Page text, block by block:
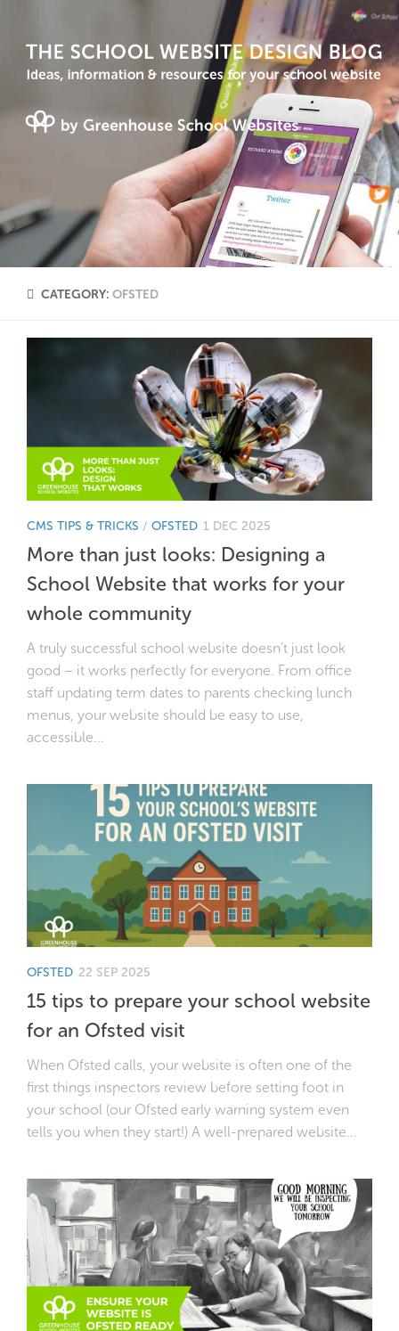
CATEGORY: OFSTED
CMS TIPS & TRICKS / OFSTED 1 DEC 2025
More than just looks: Designing a
School Website that works for your
whole community
A truly successful school website doesn’t just look
good – it works perfectly for everyone. From office
staff updating term dates to parents checking lunch
menus, your website should be easy to use,
accessible...
OFSTED 22 SEP 2025
15 tips to prepare your school website
for an Ofsted visit
When Ofsted calls, your website is often one of the
first things inspectors review before setting foot in
your school (our Ofsted early warning system even
tells you when they start!) A well-prepared website...